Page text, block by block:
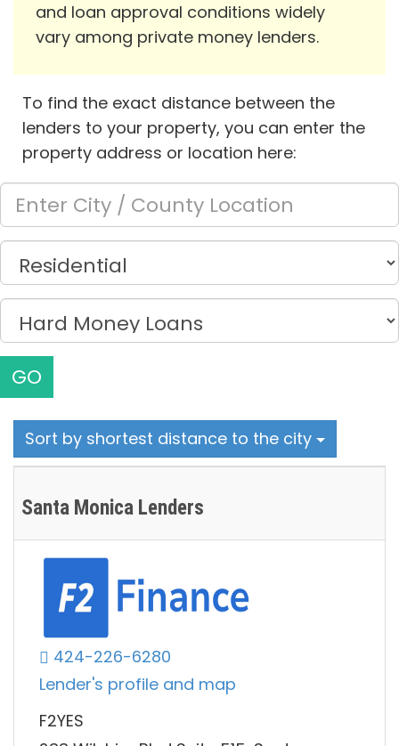
and loan approval conditions widely
vary among private money lenders.
To find the exact distance between the
lenders to your property, you can enter the
property address or location here:
GO
Sort by shortest distance to the city
Santa Monica Lenders
424-226-6280
Lender's profile and map
F2YES